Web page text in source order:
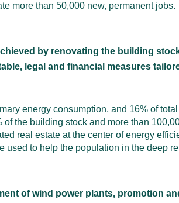
more than 50,000 new, permanent jobs.
by renovating the building
legal and financial measures
energy consumption, and 16% of
the building stock and more than
real estate at the center of energy
to help the population in the deep
of wind power plants, promotion